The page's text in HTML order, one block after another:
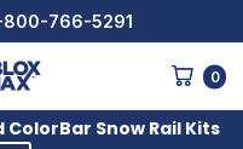
800-766-5291
0
Snow Rail Kits